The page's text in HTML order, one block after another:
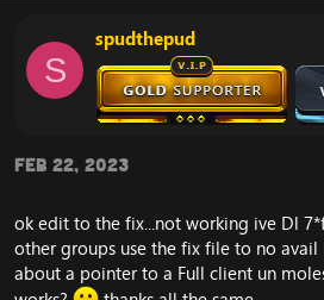
download, but recently Blizzard
to it.
This means that your WoW
"Cannot stream required
Here's the solution to:Cannot
/WoW Error 134
S
spudthepud
Feb 22, 2023
ok edit to the fix...not working ive Dl
other groups use the fix file to no
about a pointer to a Full client un